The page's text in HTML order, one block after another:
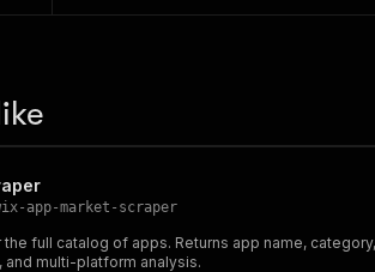
app-market-scraper
full catalog of apps. Returns app name,
and multi-platform analysis.